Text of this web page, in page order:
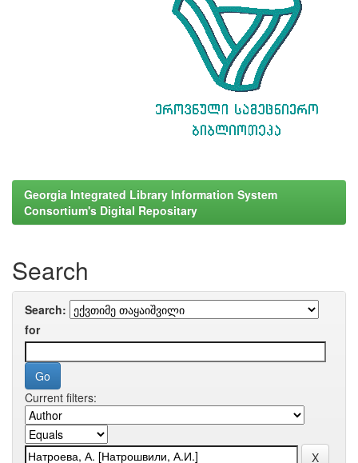
Georgia Integrated Library Information System
Consortium's Digital Repositary
Search
Search:
for
Current filters: